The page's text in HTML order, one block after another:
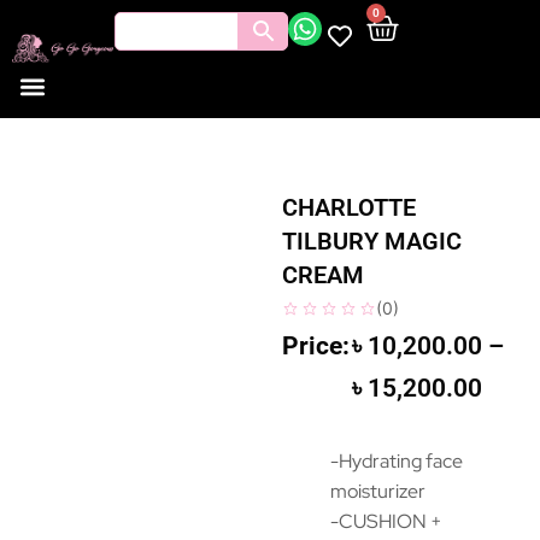
0
CHARLOTTE
TILBURY MAGIC
CREAM
(0)
৳ 10,200.00 –
৳ 15,200.00
-Hydrating face
moisturizer
-CUSHION +